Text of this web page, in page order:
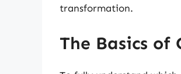
transformation.
The Basics of